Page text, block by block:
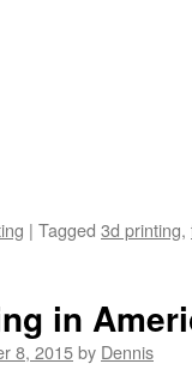
| Tagged 3d printing,
in
8, 2015by Dennis